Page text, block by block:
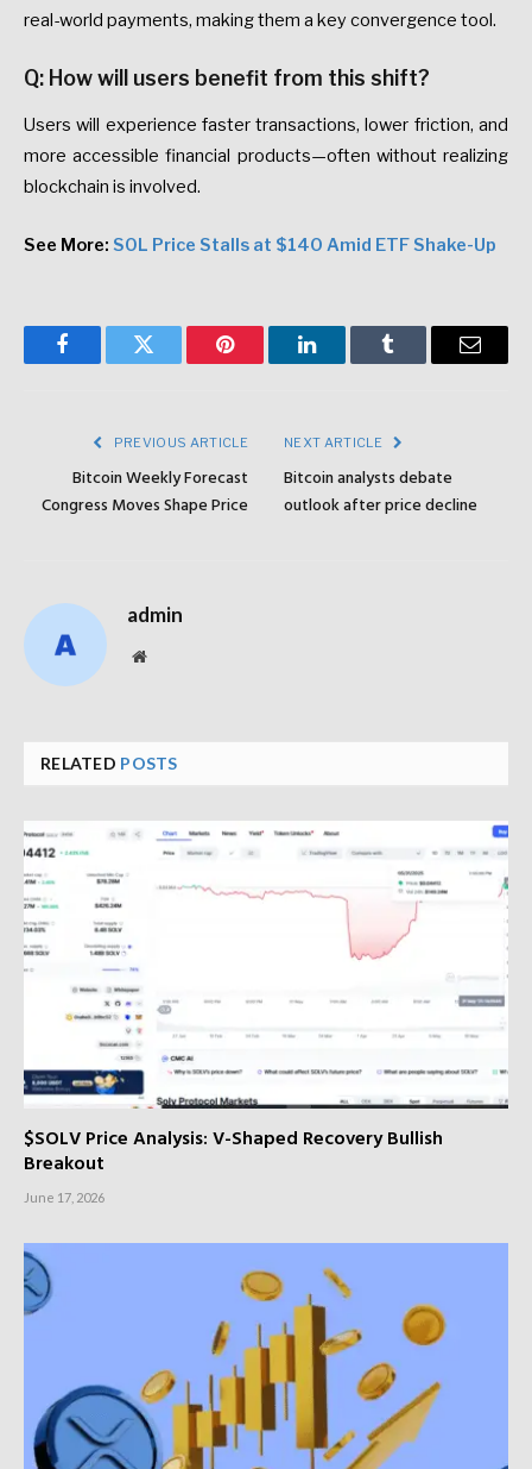
real-world payments, making them a key convergence tool.
Q: How will users benefit from this shift?
Users will experience faster transactions, lower friction, and
more accessible financial products—often without realizing
blockchain is involved.
See More: SOL Price Stalls at $140 Amid ETF Shake-Up
FacebookTwitter Pinterest LinkedInTumblr Email
PREVIOUS ARTICLE
Bitcoin Weekly Forecast
Congress Moves Shape Price
NEXT ARTICLE
Bitcoin analysts debate
outlook after price decline
admin
Website
RELATED POSTS
$SOLV Price Analysis: V-Shaped Recovery Bullish
Breakout
June 17, 2026